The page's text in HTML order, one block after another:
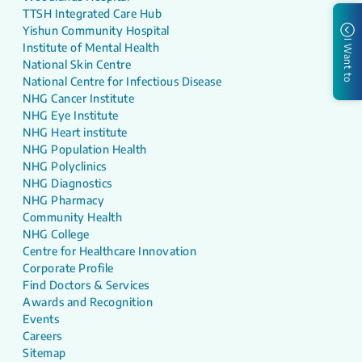
I Want to
TTSH Integrated Care Hub
Yishun Community Hospital
Institute of Mental Health
National Skin Centre
National Centre for Infectious Disease
NHG Cancer Institute
NHG Eye Institute
NHG Heart institute
NHG Population Health
NHG Polyclinics
NHG Diagnostics
NHG Pharmacy
Community Health
NHG College
Centre for Healthcare Innovation
Corporate Profile
Find Doctors & Services
Awards and Recognition
Events
Careers
Sitemap